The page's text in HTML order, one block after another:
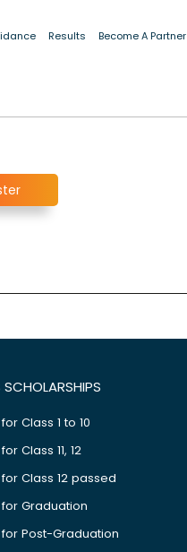
Results Become A Partner
Class 1 to 10
Class 11, 12
Class 12 passed
Graduation
Post-Graduation